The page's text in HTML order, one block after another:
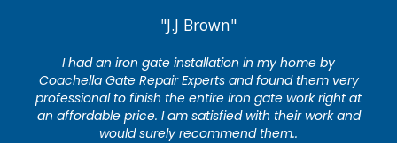
"J.J Brown"
I had an iron gate installation in my home by
Coachella Gate Repair Experts and found them very
professional to finish the entire iron gate work right at
an affordable price. I am satisfied with their work and
would surely recommend them..